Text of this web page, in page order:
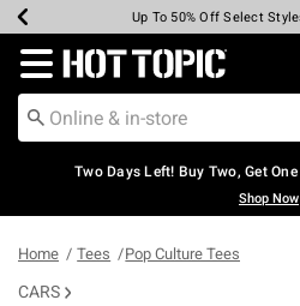
Earn Hot Cash Every $40
Up To 50% Off Select
Up To 40% Off
Up To 60% Off
Free Pickup In-Store*
Free Shipping Over $75*
Redirect to Hot Topic Home
Two Days Left! Buy Two, Get
Shop Now
Home Tees Pop Culture Tees
CARS